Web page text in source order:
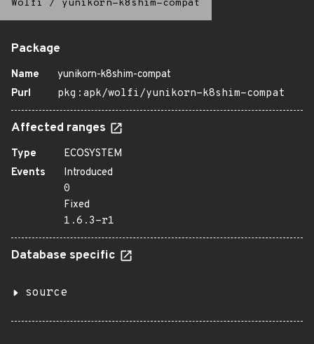
Wolfi / yunikorn-k8shim-compat
Package
Name
yunikorn-k8shim-compat
Purl
pkg:apk/wolfi/yunikorn-k8shim-compat
Affected ranges
Type
ECOSYSTEM
Events
Introduced
0
Fixed
1.6.3-r1
Database specific
source